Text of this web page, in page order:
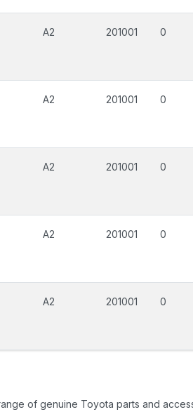
A2 201001 0
A2 201001 0
A2 201001 0
A2 201001 0
A2 201001 0
of genuine Toyota parts and